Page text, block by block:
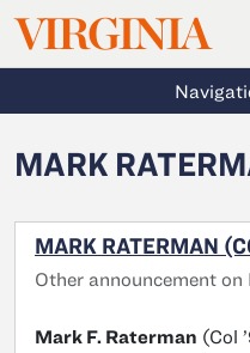
Skip to main content
VIRGINIA
MARK
MARK RATERMAN
Other announcement
Mark F. Raterman (Col